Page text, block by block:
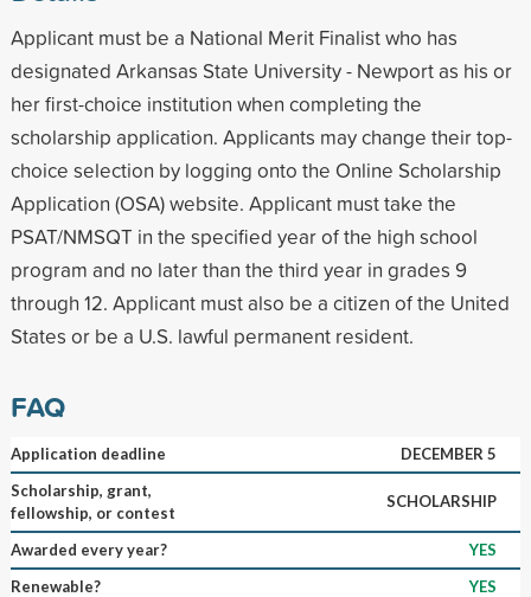
Applicant must be a National Merit Finalist who has
designated Arkansas State University - Newport as his or
her first-choice institution when completing the
scholarship application. Applicants may change their top-
choice selection by logging onto the Online Scholarship
Application (OSA) website. Applicant must take the
PSAT/NMSQT in the specified year of the high school
program and no later than the third year in grades 9
through 12. Applicant must also be a citizen of the United
States or be a U.S. lawful permanent resident.
FAQ
Application deadline
DECEMBER 5
Scholarship, grant,
fellowship, or contest
SCHOLARSHIP
Awarded every year?
YES
Renewable?
YES